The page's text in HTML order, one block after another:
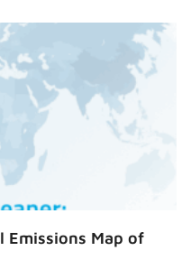
Emissions Map of